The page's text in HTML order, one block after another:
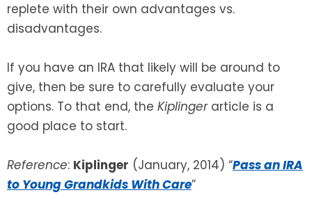
replete with their own advantages vs.
disadvantages.
If you have an IRA that likely will be around to
give, then be sure to carefully evaluate your
options. To that end, the Kiplingerarticle is a
good place to start.
Reference: Kiplinger (January, 2014) “Pass an IRA
to Young Grandkids With Care”